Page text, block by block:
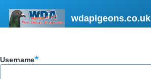
wdapigeons.co.uk
Username